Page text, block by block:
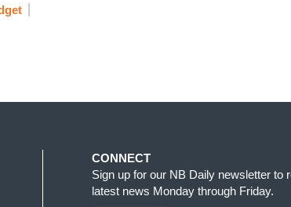
CONNECT
Sign up for our NB Daily newsletter to
latest news Monday through Friday.